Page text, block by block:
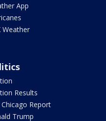
App
Weather
Results
Chicago Report
Trump